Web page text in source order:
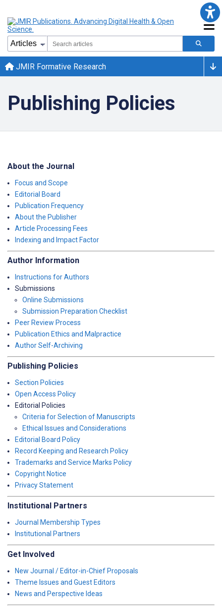
JMIR Formative Research
Publishing Policies
About the Journal
Focus and Scope
Editorial Board
Publication Frequency
About the Publisher
Article Processing Fees
Indexing and Impact Factor
Author Information
Instructions for Authors
Submissions
Online Submissions
Submission Preparation Checklist
Peer Review Process
Publication Ethics and Malpractice
Author Self-Archiving
Publishing Policies
Section Policies
Open Access Policy
Editorial Policies
Criteria for Selection of Manuscripts
Ethical Issues and Considerations
Editorial Board Policy
Record Keeping and Research Policy
Trademarks and Service Marks Policy
Copyright Notice
Privacy Statement
Institutional Partners
Journal Membership Types
Institutional Partners
Get Involved
New Journal / Editor-in-Chief Proposals
Theme Issues and Guest Editors
News and Perspective Ideas